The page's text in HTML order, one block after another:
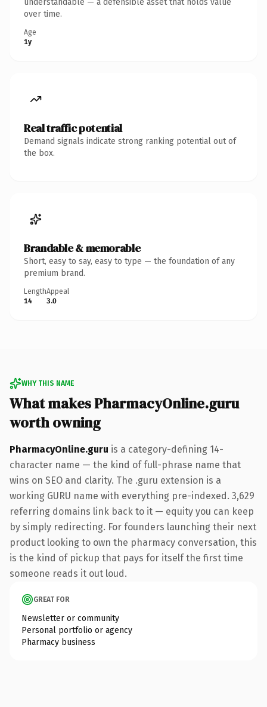
over time.
Age
1y
Real traffic potential
Demand signals indicate strong ranking potential out of
the box.
Brandable & memorable
Short, easy to say, easy to type — the foundation of any
premium brand.
Length
14
Appeal
3.0
WHY THIS NAME
What makes PharmacyOnline.guru
worth owning
PharmacyOnline.guru is a category-defining 14-
character name — the kind of full-phrase name that
wins on SEO and clarity. The .guru extension is a
working GURU name with everything pre-indexed. 3,629
referring domains link back to it — equity you can keep
by simply redirecting. For founders launching their next
product looking to own the pharmacy conversation, this
is the kind of pickup that pays for itself the first time
someone reads it out loud.
GREAT FOR
Newsletter or community
Personal portfolio or agency
Pharmacy business